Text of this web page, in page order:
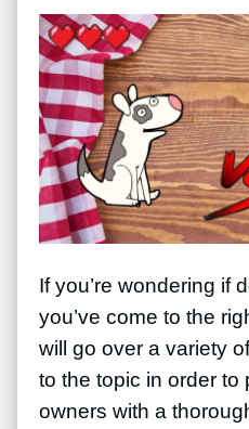
If you’re wondering if
you’ve come to the
will go over a variety
to the topic in order to
owners with a